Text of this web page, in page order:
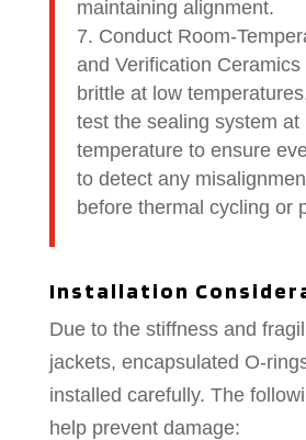
maintaining alignment.
Conduct Room-
and Verification
brittle at low
test the sealing system at
temperature to ensure
to detect any
before thermal cycling or
Installation
Due to the stiffness and
jackets, encapsulated O-
installed carefully. The
help prevent damage: